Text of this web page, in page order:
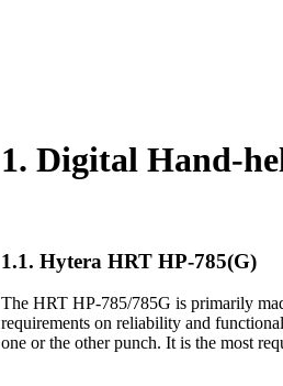
1. Digital Hand-
1.1. Hytera HRT HP-785(G)
The HRT HP-785/785G is primarily
requirements on reliability and
one or the other punch. It is the most